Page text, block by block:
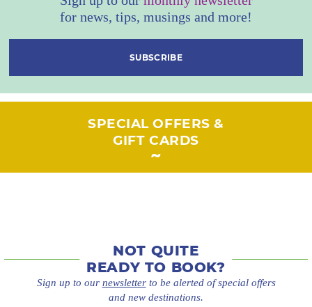
for news, tips, musings and more!
SUBSCRIBE
SPECIAL OFFERS &
GIFT CARDS
NOT QUITE
READY TO BOOK?
Sign up to our newsletterto be alerted of special offers
and new destinations.